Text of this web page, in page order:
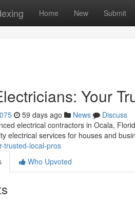
Home New Submit
Your
59 days ago News
Discuss
electrical contractors in Ocala,
electrical services for houses and
trusted-local-pros
Who Upvoted